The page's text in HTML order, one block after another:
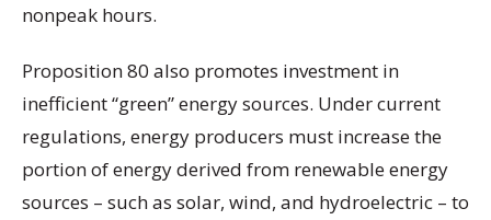
nonpeak hours.
Proposition 80 also promotes investment in
inefficient “green” energy sources. Under current
regulations, energy producers must increase the
portion of energy derived from renewable energy
sources – such as solar, wind, and hydroelectric – to